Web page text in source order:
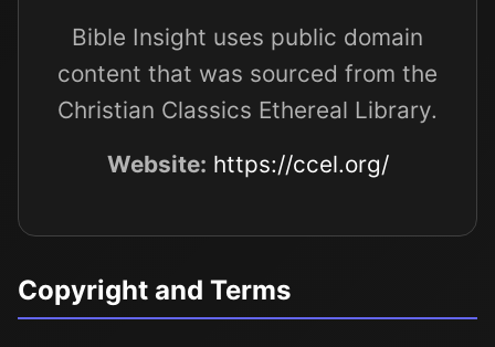
Bible Insight uses public domain
content that was sourced from the
Christian Classics Ethereal Library.
Website: https://ccel.org/
Copyright and Terms